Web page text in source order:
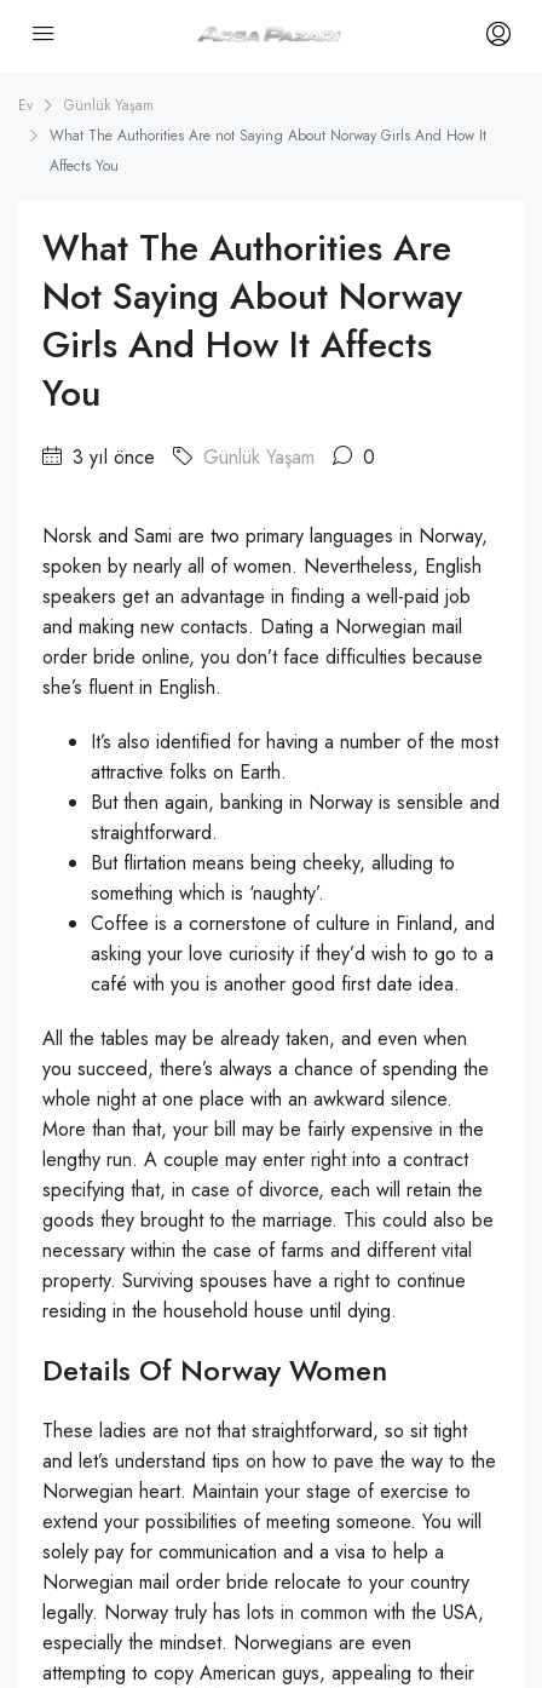
Ev
Günlük Yaşam
What The Authorities Are not Saying About Norway Girls And How It
Affects You
What The Authorities Are
Not Saying About Norway
Girls And How It Affects
You
3 yıl önce Günlük Yaşam 0
Norsk and Sami are two primary languages in Norway,
spoken by nearly all of women. Nevertheless, English
speakers get an advantage in finding a well-paid job
and making new contacts. Dating a Norwegian mail
order bride online, you don’t face difficulties because
she’s fluent in English.
It’s also identified for having a number of the most
attractive folks on Earth.
But then again, banking in Norway is sensible and
straightforward.
But flirtation means being cheeky, alluding to
something which is ‘naughty’.
Coffee is a cornerstone of culture in Finland, and
asking your love curiosity if they’d wish to go to a
café with you is another good first date idea.
All the tables may be already taken, and even when
you succeed, there’s always a chance of spending the
whole night at one place with an awkward silence.
More than that, your bill may be fairly expensive in the
lengthy run. A couple may enter right into a contract
specifying that, in case of divorce, each will retain the
goods they brought to the marriage. This could also be
necessary within the case of farms and different vital
property. Surviving spouses have a right to continue
residing in the household house until dying.
Details Of Norway Women
These ladies are not that straightforward, so sit tight
and let’s understand tips on how to pave the way to the
Norwegian heart. Maintain your stage of exercise to
extend your possibilities of meeting someone. You will
solely pay for communication and a visa to help a
Norwegian mail order bride relocate to your country
legally. Norway truly has lots in common with the USA,
especially the mindset. Norwegians are even
attempting to copy American guys, appealing to their